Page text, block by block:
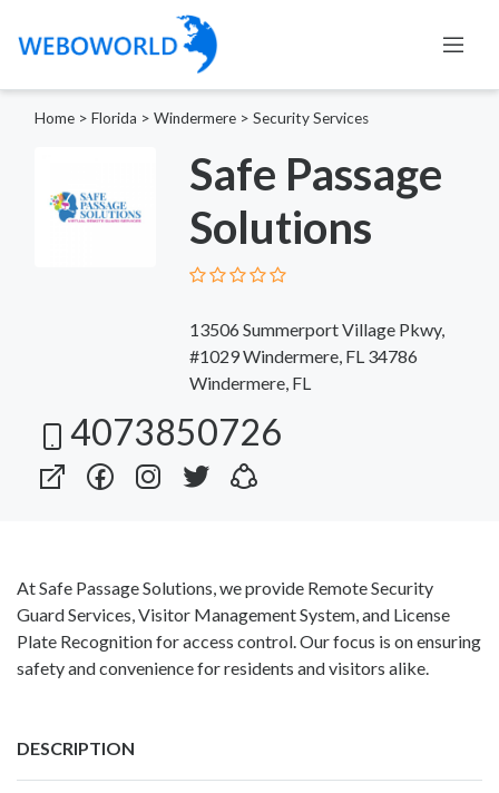
Home > Florida > Windermere > Security Services
Safe Passage
Solutions
13506 Summerport Village Pkwy,
#1029 Windermere, FL 34786
Windermere, FL
4073850726
At Safe Passage Solutions, we provide Remote Security
Guard Services, Visitor Management System, and License
Plate Recognition for access control. Our focus is on ensuring
safety and convenience for residents and visitors alike.
DESCRIPTION